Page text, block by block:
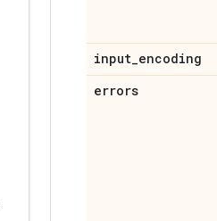
input_encoding
errors